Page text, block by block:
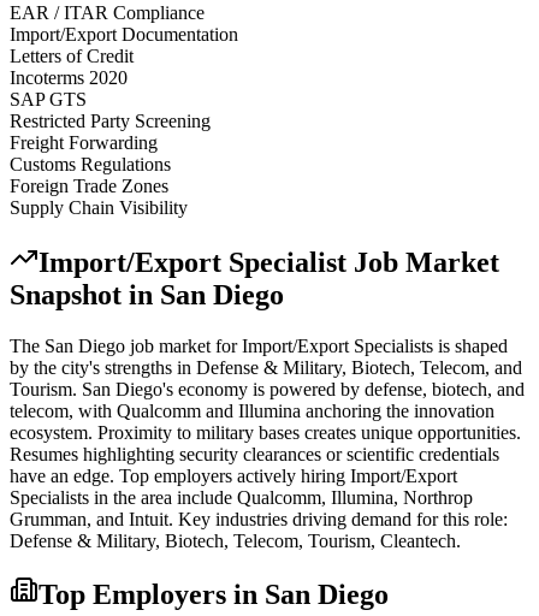
EAR / ITAR Compliance
Import/Export Documentation
Letters of Credit
Incoterms 2020
SAP GTS
Restricted Party Screening
Freight Forwarding
Customs Regulations
Foreign Trade Zones
Supply Chain Visibility
Import/Export Specialist Job Market
Snapshot in San Diego
The San Diego job market forImport/Export Specialists is shaped
by the city's strengths in Defense & Military, Biotech, Telecom, and
Tourism. San Diego's economy is powered by defense, biotech, and
telecom, with Qualcomm and Illumina anchoring the innovation
ecosystem. Proximity to military bases creates unique opportunities.
Resumes highlighting security clearances or scientific credentials
have an edge. Top employers actively hiring Import/Export
Specialists in the area include Qualcomm, Illumina, Northrop
Grumman, and Intuit. Key industries driving demand for this role:
Defense & Military, Biotech, Telecom, Tourism, Cleantech.
Top Employers in San Diego